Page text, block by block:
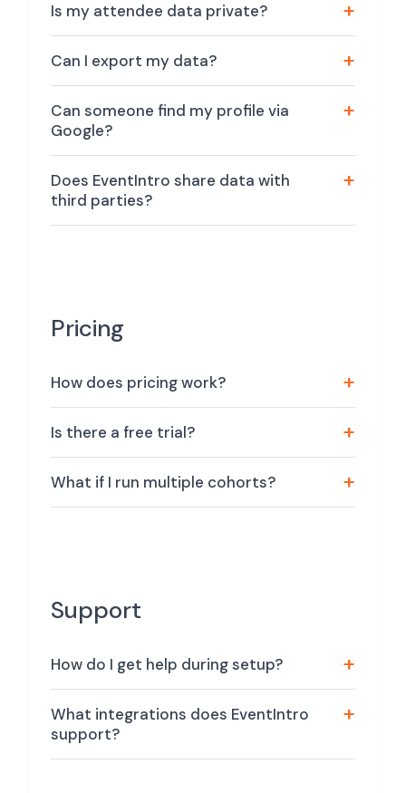
Is my attendee data private?
Can I export my data?
Can someone find my profile via
Google?
Does EventIntro share data with
third parties?
Pricing
How does pricing work?
Is there a free trial?
What if I run multiple cohorts?
Support
How do I get help during setup?
What integrations does EventIntro
support?